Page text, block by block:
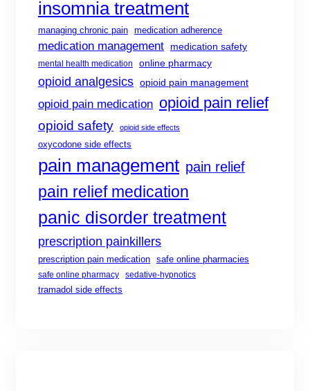
insomnia treatment
managing chronic pain medication adherence
medication management medication safety
mental health medication online pharmacy
opioid analgesics opioid pain management
opioid pain medication opioid pain relief
opioid safety opioid side effects
oxycodone side effects
pain management pain relief
pain relief medication
panic disorder treatment
prescription painkillers
prescription pain medication safe online pharmacies
safe online pharmacy sedative-hypnotics
tramadol side effects